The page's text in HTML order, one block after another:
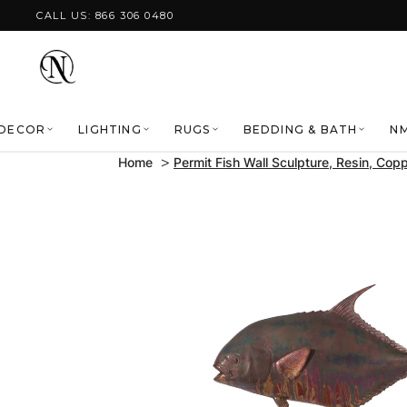
Skip to content
CALL US: 866 306 0480
LIGHTING RUGS BEDDING & BATH
Home Permit Fish Wall Sculpture, Resin,